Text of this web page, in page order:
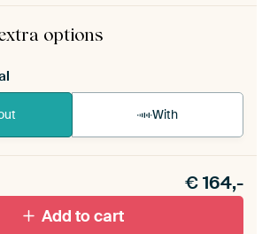
comes as a simple construction kit.
instructions
options
With
je ArtFrame set.
€164,-
Add to cart